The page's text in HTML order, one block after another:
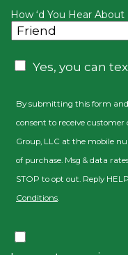
How ‘d You Hear About
Consent
Yes, you can
By submitting this form and
consent to receive
Group, LLC at the mobile
of purchase. Msg & data
STOP to opt out. Reply
Conditions.
Consent